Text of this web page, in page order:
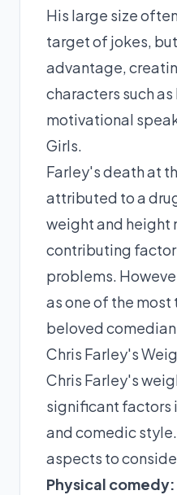
His large size
target of jokes,
advantage,
characters such
motivational
Girls.
Farley's death at
attributed to a
weight and height
contributing
problems.
as one of the
beloved
Chris Farley's
Chris Farley's
significant factors
and comedic
aspects to
Physical comedy: